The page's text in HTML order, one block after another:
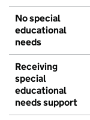
No special
educational
needs
Receiving
special
educational
needs support